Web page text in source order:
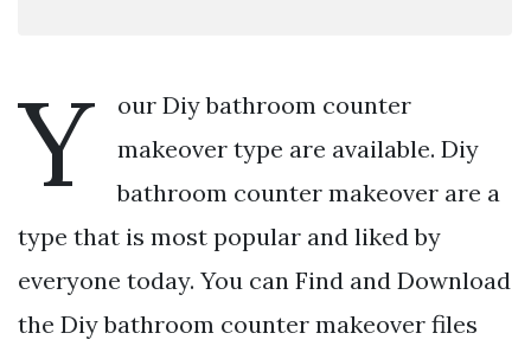
Y
our Diy bathroom counter
makeover type are available. Diy
bathroom counter makeover are a
type that is most popular and liked by
everyone today. You can Find and Download
the Diy bathroom counter makeover files